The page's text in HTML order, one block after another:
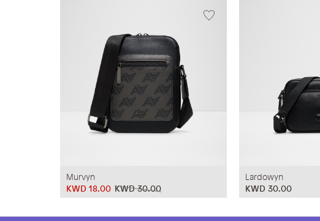
Murvyn
KWD 30.00
KWD 18.00
Lardowyn
KWD 30.00